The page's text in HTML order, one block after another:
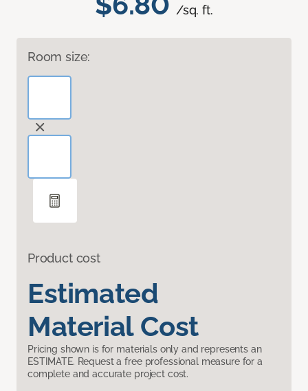
/sq. ft.
Room size:
Product cost
Estimated
Material Cost
Pricing shown is for materials only and represents an
ESTIMATE. Request a free professional measure for a
complete and accurate project cost.